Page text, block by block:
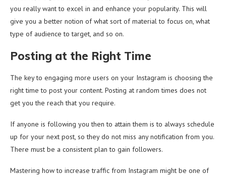
you really want to excel in and enhance your popularity. This will
give you a better notion of what sort of material to focus on, what
type of audience to target, and so on.
Posting at the Right Time
The key to engaging more users on your Instagram is choosing the
right time to post your content. Posting at random times does not
get you the reach that you require.
If anyone is following you then to attain them is to always schedule
up for your next post, so they do not miss any notification from you.
There must be a consistent plan to gain followers.
Mastering how to increase traffic from Instagram might be one of